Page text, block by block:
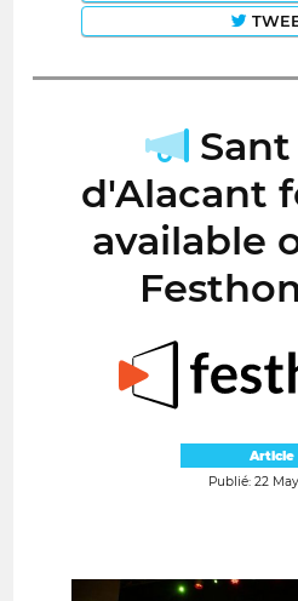
d'Alacant
available
Article
Publié: 22